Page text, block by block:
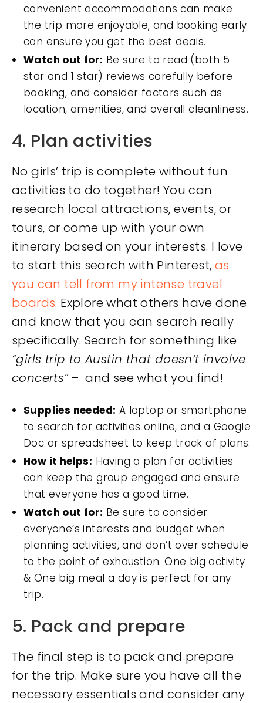
convenient accommodations can make
the trip more enjoyable, and booking early
can ensure you get the best deals.
Watch out for: Be sure to read (both 5
star and 1 star) reviews carefully before
booking, and consider factors such as
location, amenities, and overall cleanliness.
4. Plan activities
No girls’ trip is complete without fun
activities to do together! You can
research local attractions, events, or
tours, or come up with your own
itinerary based on your interests. I love
to start this search with Pinterest, as
you can tell from my intense travel
boards. Explore what others have done
and know that you can search really
specifically. Search for something like
“girls trip to Austin that doesn’t involve
concerts”– and see what you find!
Supplies needed: A laptop or smartphone
to search for activities online, and a Google
Doc or spreadsheet to keep track of plans.
How it helps: Having a plan for activities
can keep the group engaged and ensure
that everyone has a good time.
Watch out for: Be sure to consider
everyone’s interests and budget when
planning activities, and don’t over schedule
to the point of exhaustion. One big activity
& One big meal a day is perfect for any
trip.
5. Pack and prepare
The final step is to pack and prepare
for the trip. Make sure you have all the
necessary essentials and consider any